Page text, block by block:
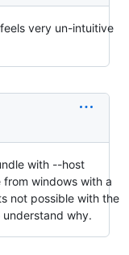
very un-intuitive
with --host
from windows with a
not possible with the
why.